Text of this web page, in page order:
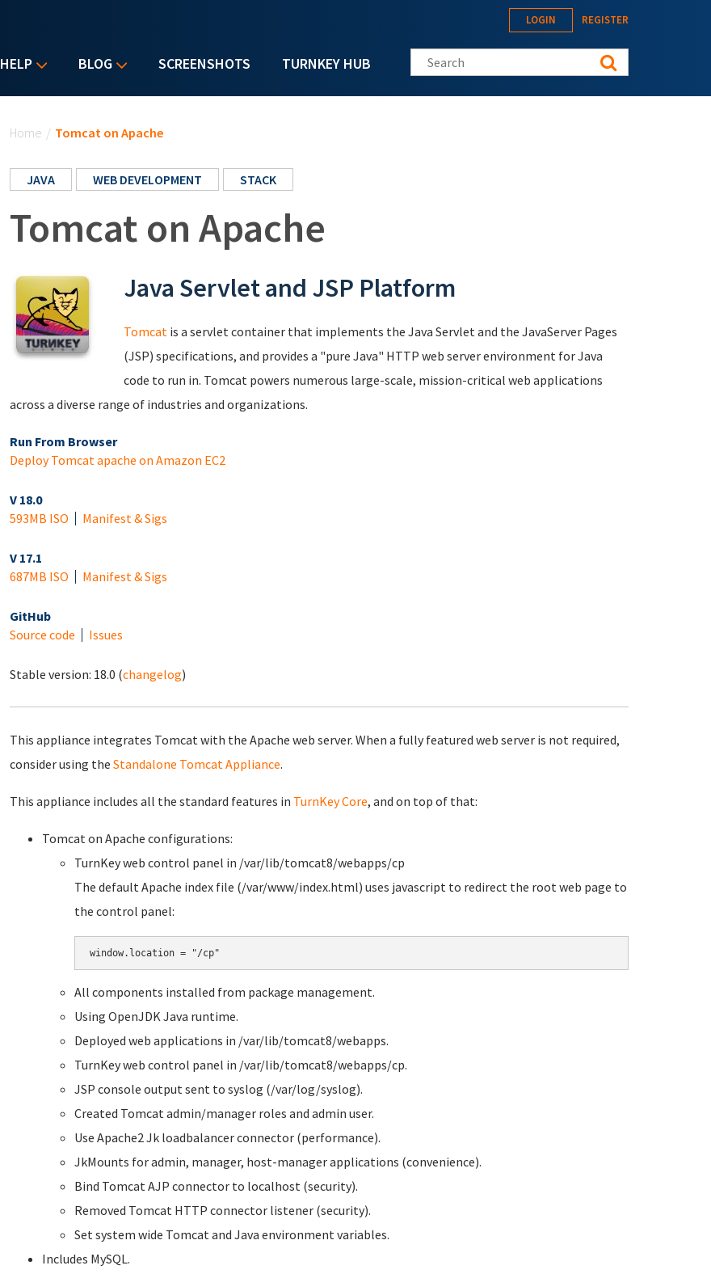
HELP BLOG SCREENSHOTS TURNKEY HUB
LOGIN REGISTER
Search this site
Home / Tomcat on Apache
JAVA WEB DEVELOPMENT STACK
Tomcat on Apache
Java Servlet and JSP Platform
Tomcat is a servlet container that implements the Java Servlet and the JavaServer Pages
(JSP) specifications, and provides a "pure Java" HTTP web server environment for Java
code to run in. Tomcat powers numerous large-scale, mission-critical web applications
across a diverse range of industries and organizations.
Run From Browser
Deploy Tomcat apache on Amazon EC2
V 18.0
593MB ISO
Manifest & Sigs
V 17.1
687MB ISO
Manifest & Sigs
GitHub
Source code
Issues
Stable version: 18.0 (changelog)
This appliance integrates Tomcat with the Apache web server. When a fully featured web server is not required,
consider using the Standalone Tomcat Appliance.
This appliance includes all the standard features in TurnKey Core, and on top of that:
Tomcat on Apache configurations:
TurnKey web control panel in /var/lib/tomcat8/webapps/cp
The default Apache index file (/var/www/index.html) uses javascript to redirect the root web page to
the control panel:
All components installed from package management.
Using OpenJDK Java runtime.
Deployed web applications in /var/lib/tomcat8/webapps.
TurnKey web control panel in /var/lib/tomcat8/webapps/cp.
JSP console output sent to syslog (/var/log/syslog).
Created Tomcat admin/manager roles and admin user.
Use Apache2 Jk loadbalancer connector (performance).
JkMounts for admin, manager, host-manager applications (convenience).
Bind Tomcat AJP connector to localhost (security).
Removed Tomcat HTTP connector listener (security).
Set system wide Tomcat and Java environment variables.
Includes MySQL.